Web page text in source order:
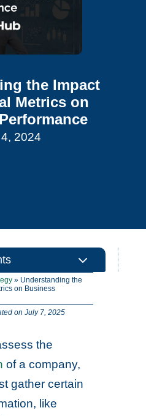
the Impact
Metrics on
2024
3
» Understanding the
on Business
on July 7, 2025
the
of a company,
gather certain
like